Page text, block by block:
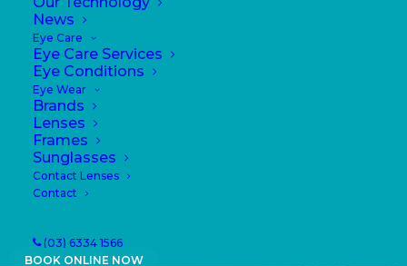
News
Eye Care
Eye Care Services
Eye Conditions
Eye Wear
Brands
Lenses
Frames
Sunglasses
Contact Lenses
Contact
(03) 6334 1566
BOOK ONLINE NOW
Eyewear Is an
Investment in Your
Eye Health